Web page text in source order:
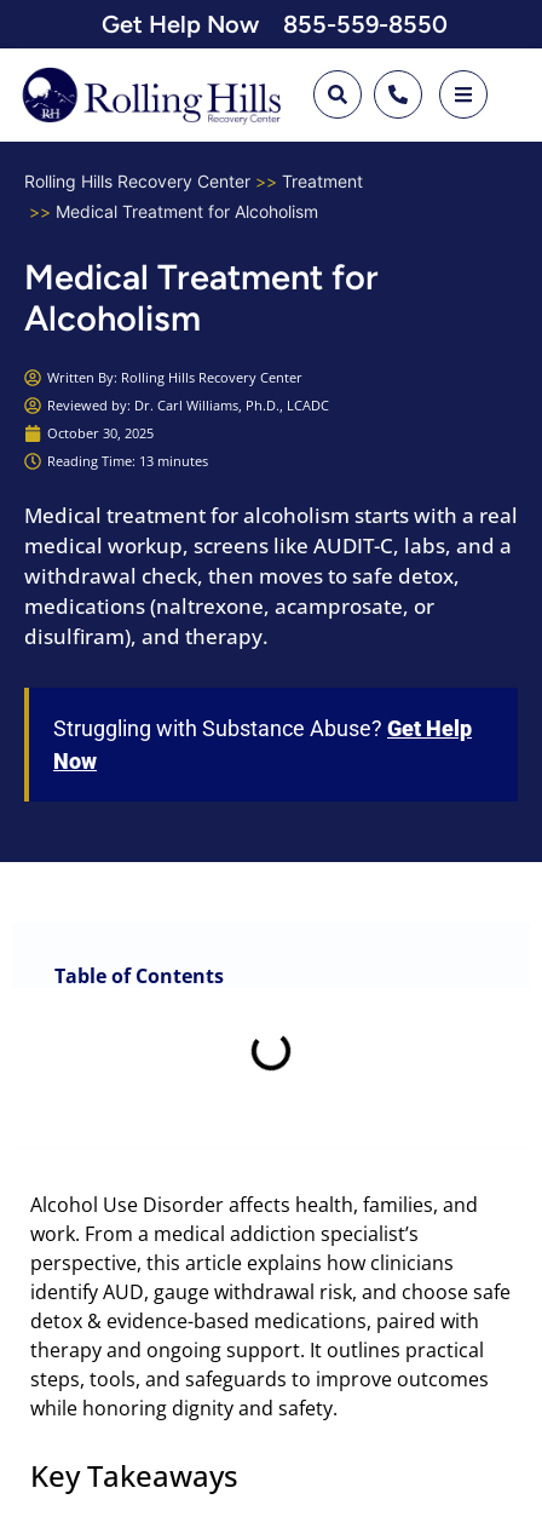
Get Help Now 855-559-8550
Rolling Hills Recovery Center
Treatment
Medical Treatment for Alcoholism
Medical Treatment for
Alcoholism
Written By: Rolling Hills Recovery Center
Reviewed by: Dr. Carl Williams, Ph.D., LCADC
October 30, 2025
Reading Time: 13 minutes
Medical treatment for alcoholism starts with a real
medical workup, screens like AUDIT-C, labs, and a
withdrawal check, then moves to safe detox,
medications (naltrexone, acamprosate, or
disulfiram), and therapy.
Struggling with Substance Abuse? Get Help
Now
Table of Contents
Alcohol Use Disorder affects health, families, and
work. From a medical addiction specialist’s
perspective, this article explains how clinicians
identify AUD, gauge withdrawal risk, and choose safe
detox & evidence-based medications, paired with
therapy and ongoing support. It outlines practical
steps, tools, and safeguards to improve outcomes
while honoring dignity and safety.
Key Takeaways